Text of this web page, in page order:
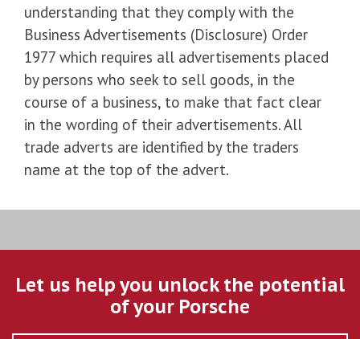
understanding that they comply with the
Business Advertisements (Disclosure) Order
1977 which requires all advertisements placed
by persons who seek to sell goods, in the
course of a business, to make that fact clear
in the wording of their advertisements. All
trade adverts are identified by the traders
name at the top of the advert.
Let us help you unlock the potential
of your Porsche